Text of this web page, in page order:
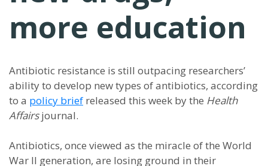
more education
Antibiotic resistance is still outpacing researchers’
ability to develop new types of antibiotics, according
to a policy brief released this week by the Health
Affairsjournal.
Antibiotics, once viewed as the miracle of the World
War II generation, are losing ground in their